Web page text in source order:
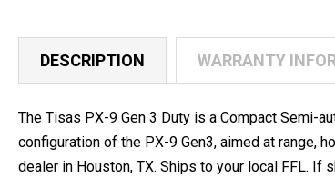
DESCRIPTION WARRANTY
The Tisas PX-9 Gen 3 Duty is a Compact Semi-
configuration of the PX-9 Gen3, aimed at range,
dealer in Houston, TX. Ships to your local FFL. If